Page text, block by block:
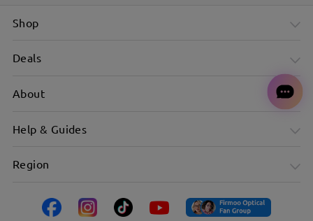
Shop
Deals
About
Help & Guides
Region